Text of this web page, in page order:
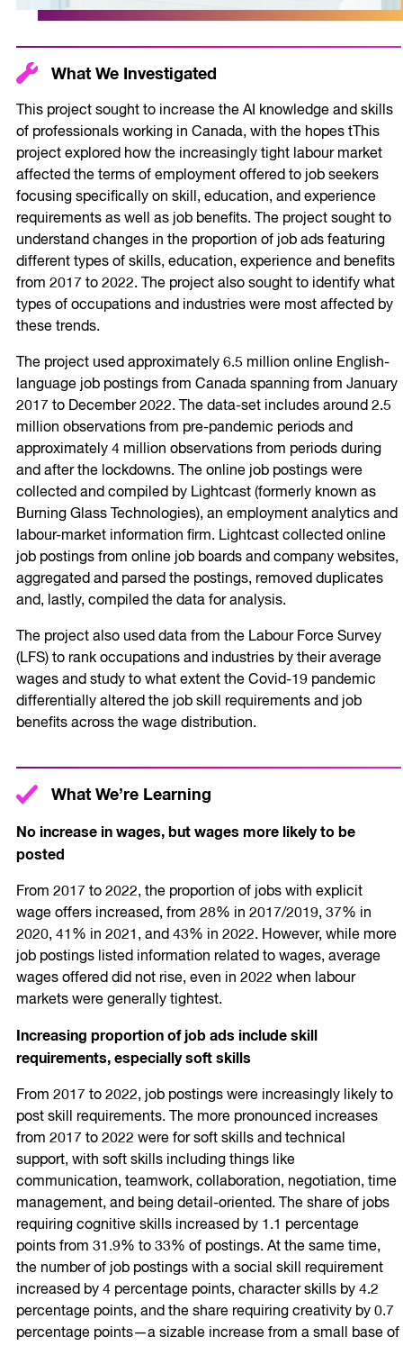
What We Investigated
This project sought to increase the AI knowledge and skills
of professionals working in Canada, with the hopes tThis
project explored how the increasingly tight labour market
affected the terms of employment offered to job seekers
focusing specifically on skill, education, and experience
requirements as well as job benefits. The project sought to
understand changes in the proportion of job ads featuring
different types of skills, education, experience and benefits
from 2017 to 2022. The project also sought to identify what
types of occupations and industries were most affected by
these trends.
The project used approximately 6.5 million online English-
language job postings from Canada spanning from January
2017 to December 2022. The data-set includes around 2.5
million observations from pre-pandemic periods and
approximately 4 million observations from periods during
and after the lockdowns. The online job postings were
collected and compiled by Lightcast (formerly known as
Burning Glass Technologies), an employment analytics and
labour-market information firm. Lightcast collected online
job postings from online job boards and company websites,
aggregated and parsed the postings, removed duplicates
and, lastly, compiled the data for analysis.
The project also used data from the Labour Force Survey
(LFS) to rank occupations and industries by their average
wages and study to what extent the Covid-19 pandemic
differentially altered the job skill requirements and job
benefits across the wage distribution.
What We’re Learning
No increase in wages, but wages more likely to be
posted
From 2017 to 2022, the proportion of jobs with explicit
wage offers increased, from 28% in 2017/2019, 37% in
2020, 41% in 2021, and 43% in 2022. However, while more
job postings listed information related to wages, average
wages offered did not rise, even in 2022 when labour
markets were generally tightest.
Increasing proportion of job ads include skill
requirements, especially soft skills
From 2017 to 2022, job postings were increasingly likely to
post skill requirements. The more pronounced increases
from 2017 to 2022 were for soft skills and technical
support, with soft skills including things like
communication, teamwork, collaboration, negotiation, time
management, and being detail-oriented. The share of jobs
requiring cognitive skills increased by 1.1 percentage
points from 31.9% to 33% of postings. At the same time,
the number of job postings with a social skill requirement
increased by 4 percentage points, character skills by 4.2
percentage points, and the share requiring creativity by 0.7
percentage points—a sizable increase from a small base of